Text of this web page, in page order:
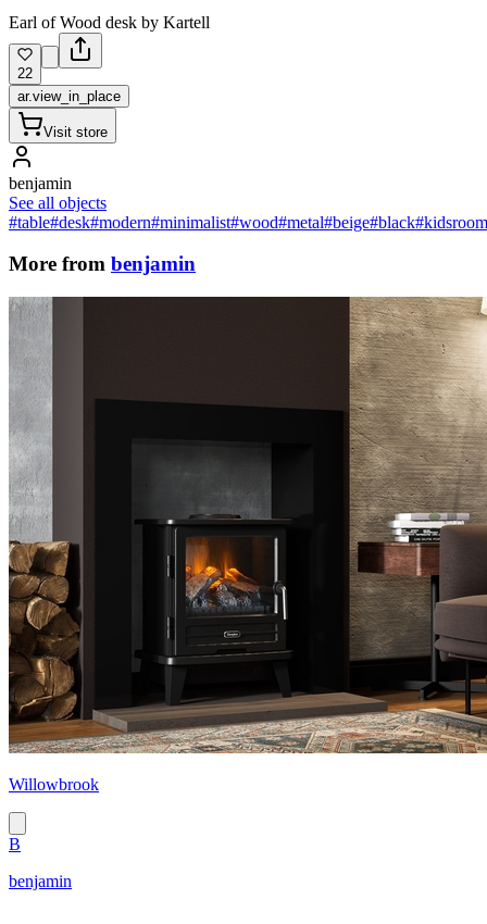
Earl of Wood desk by Kartell
22
ar.view_in_place
Visit store
benjamin
See all objects
#table#desk#modern#minimalist#wood#metal#beige#black#kidsroom
More from benjamin
Willowbrook
B
benjamin